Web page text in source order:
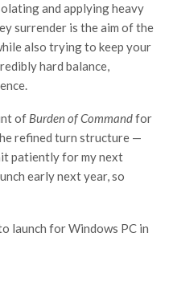
and applying heavy
surrender is the aim of the
also trying to keep your
hard balance,
of Burden of Commandfor
refined turn structure —
patiently for my next
early next year, so
launch for Windows PC in